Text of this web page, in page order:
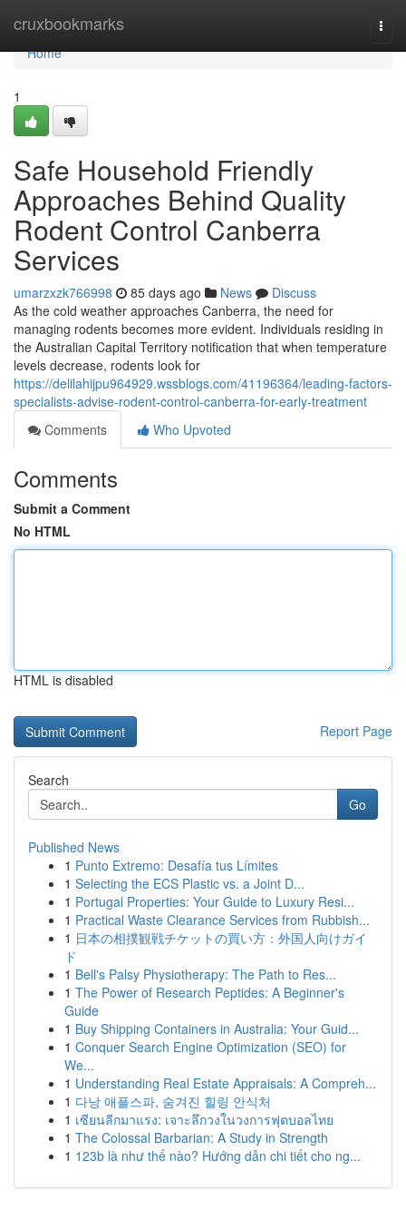
cruxbookmarks
Home
Home
1
Safe Household Friendly
Approaches Behind Quality
Rodent Control Canberra
Services
umarzxzk766998 85 days ago News
Discuss
As the cold weather approaches Canberra, the need for
managing rodents becomes more evident. Individuals residing in
the Australian Capital Territory notification that when temperature
levels decrease, rodents look for
https://delilahijpu964929.wssblogs.com/41196364/leading-factors-
specialists-advise-rodent-control-canberra-for-early-treatment
Comments
Who Upvoted
Comments
Submit a Comment
No HTML
HTML is disabled
Report Page
Search
Go
Published News
1 Punto Extremo: Desafía tus Límites
1 Selecting the ECS Plastic vs. a Joint D...
1 Portugal Properties: Your Guide to Luxury Resi...
1 Practical Waste Clearance Services from Rubbish...
1 日本の相撲観戦チケットの買い方：外国人向けガイ
ド
1 Bell's Palsy Physiotherapy: The Path to Res...
1 The Power of Research Peptides: A Beginner's
Guide
1 Buy Shipping Containers in Australia: Your Guid...
1 Conquer Search Engine Optimization (SEO) for
We...
1 Understanding Real Estate Appraisals: A Compreh...
1 다낭 애플스파, 숨겨진 힐링 안식처
1 เซียนลีกมาแรง: เจาะลึกวงในวงการฟุตบอลไทย
1 The Colossal Barbarian: A Study in Strength
1 123b là như thế nào? Hướng dẫn chi tiết cho ng...